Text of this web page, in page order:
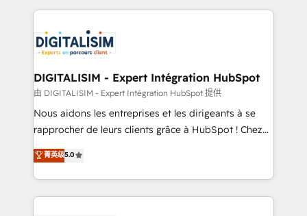
team of 25+ experts Contact us today to help you
get more from your investment in HubSpot.
strengthen your digital transformation and minimize
Implementation partner, we provide expertise to
drive your business forward. Since 2015 we are fully
dedicated to HubSpot and with an experienced
team (50+), we work with reputable companies in
B2B sectors such as manufacturing, SaaS and
business services. We prepare a customized
impact of your digital transformation, including a
detailed financial rationale with a focus on ROI and
DIGITALISIM - Expert Intégration HubSpot
由 DIGITALISIM - Expert Intégration HubSpot 提供
Nous aidons les entreprises et les dirigeants à se
rapprocher de leurs clients grâce à HubSpot ! Chez
DIGITALISIM, nous avons l'intime conviction que la
réussite des entreprises passe par l’innovation web,
le marketing digital, et la relation client ! C'est
pourquoi, nos experts sont à la fois capables de
菁英级5.0